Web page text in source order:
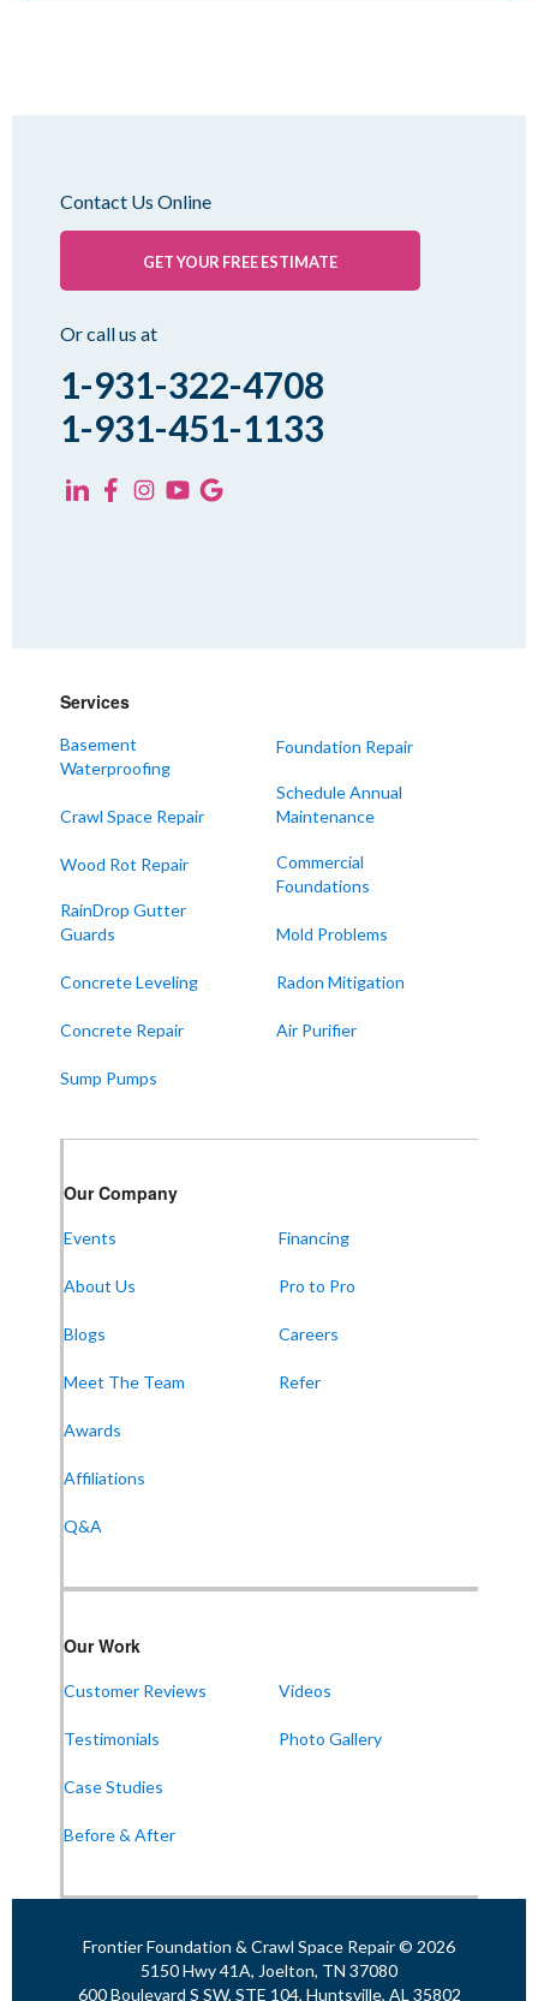
Contact Us Online
GET YOUR FREE ESTIMATE
Or call us at
1-931-322-4708
1-931-451-1133
Services
Basement
Waterproofing
Crawl Space Repair
Wood Rot Repair
RainDrop Gutter
Guards
Concrete Leveling
Concrete Repair
Sump Pumps
Foundation Repair
Schedule Annual
Maintenance
Commercial
Foundations
Mold Problems
Radon Mitigation
Air Purifier
Our Company
Events
About Us
Blogs
Meet The Team
Awards
Affiliations
Q&A
Financing
Pro to Pro
Careers
Refer
Our Work
Customer Reviews
Testimonials
Case Studies
Before & After
Videos
Photo Gallery
Frontier Foundation & Crawl Space Repair © 2026
5150 Hwy 41A, Joelton, TN 37080
600 Boulevard S SW, STE 104, Huntsville, AL 35802